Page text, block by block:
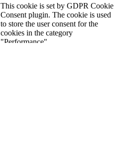
This cookie is set by GDPR Cookie
Consent plugin. The cookie is used
to store the user consent for the
cookies in the category
"Performance".